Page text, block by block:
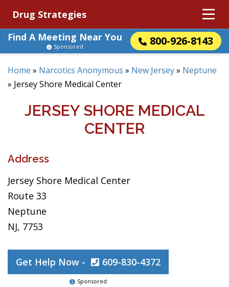
Drug Strategies
Find A Meeting Near You
800-926-8143
Sponsored
Home » Narcotics Anonymous » New Jersey» Neptune
» Jersey Shore Medical Center
JERSEY SHORE MEDICAL
CENTER
Address
Jersey Shore Medical Center
Route 33
Neptune
NJ, 7753
Get Help Now - 609-830-4372
Sponsored